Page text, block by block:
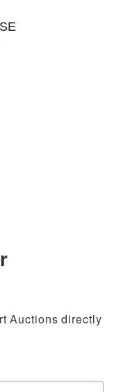
Auctions directly